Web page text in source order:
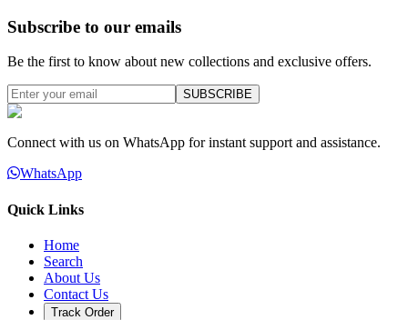
Subscribe to our emails
Be the first to know about new collections and exclusive offers.
SUBSCRIBE
Connect with us on WhatsApp for instant support and assistance.
WhatsApp
Quick Links
Home
Search
About Us
Contact Us
Track Order